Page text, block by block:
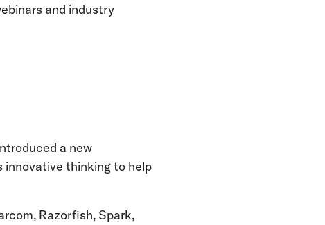
and industry
a new
innovative thinking to help
Razorfish, Spark,